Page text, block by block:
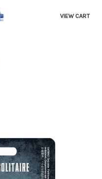
VIEW CART